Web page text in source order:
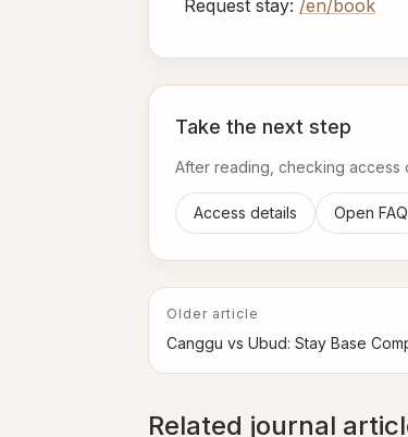
Request stay: /en/book
Take the next step
After reading, checking access
Access details Open FAQ
Older article
Canggu vs Ubud: Stay Base
Related journal